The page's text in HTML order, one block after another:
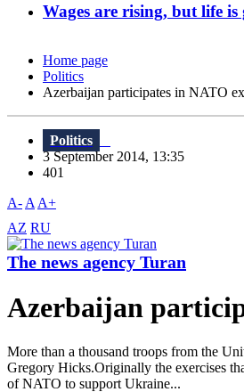
Wages are rising, but life
Home page
Politics
Azerbaijan participates in NATO
Politics
3 September 2014, 13:35
401
A- A A+
AZ RU
The news agency Turan
Azerbaijan
More than a thousand troops from the
Gregory Hicks.Originally the exercises
of NATO to support Ukraine...